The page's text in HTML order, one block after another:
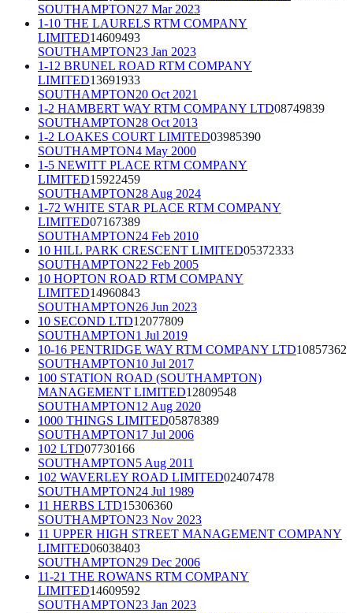
SOUTHAMPTON27 Mar 2023
1-10 THE LAURELS RTM COMPANY
LIMITED14609493
SOUTHAMPTON23 Jan 2023
1-12 BRUNEL ROAD RTM COMPANY
LIMITED13691933
SOUTHAMPTON20 Oct 2021
1-2 HAMBERT WAY RTM COMPANY LTD08749839
SOUTHAMPTON28 Oct 2013
1-2 LOAKES COURT LIMITED03985390
SOUTHAMPTON4 May 2000
1-5 NEWITT PLACE RTM COMPANY
LIMITED15922459
SOUTHAMPTON28 Aug 2024
1-72 WHITE STAR PLACE RTM COMPANY
LIMITED07167389
SOUTHAMPTON24 Feb 2010
10 HILL PARK CRESCENT LIMITED05372333
SOUTHAMPTON22 Feb 2005
10 HOPTON ROAD RTM COMPANY
LIMITED14960843
SOUTHAMPTON26 Jun 2023
10 SECOND LTD12077809
SOUTHAMPTON1 Jul 2019
10-16 PENTRIDGE WAY RTM COMPANY LTD10857362
SOUTHAMPTON10 Jul 2017
100 STATION ROAD (SOUTHAMPTON)
MANAGEMENT LIMITED12809548
SOUTHAMPTON12 Aug 2020
1000 THINGS LIMITED05878389
SOUTHAMPTON17 Jul 2006
102 LTD07730166
SOUTHAMPTON5 Aug 2011
102 WAVERLEY ROAD LIMITED02407478
SOUTHAMPTON24 Jul 1989
11 HERBS LTD15306360
SOUTHAMPTON23 Nov 2023
11 UPPER HIGH STREET MANAGEMENT COMPANY
LIMITED06038403
SOUTHAMPTON29 Dec 2006
11-21 THE ROWANS RTM COMPANY
LIMITED14609592
SOUTHAMPTON23 Jan 2023